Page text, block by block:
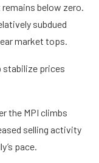
below zero.
subdued
market tops.
stabilize prices
the MPI climbs
selling activity
pace.